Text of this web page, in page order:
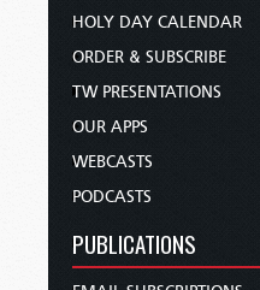
HOLY DAY CALENDAR
ORDER & SUBSCRIBE
TW PRESENTATIONS
OUR APPS
WEBCASTS
PODCASTS
PUBLICATIONS